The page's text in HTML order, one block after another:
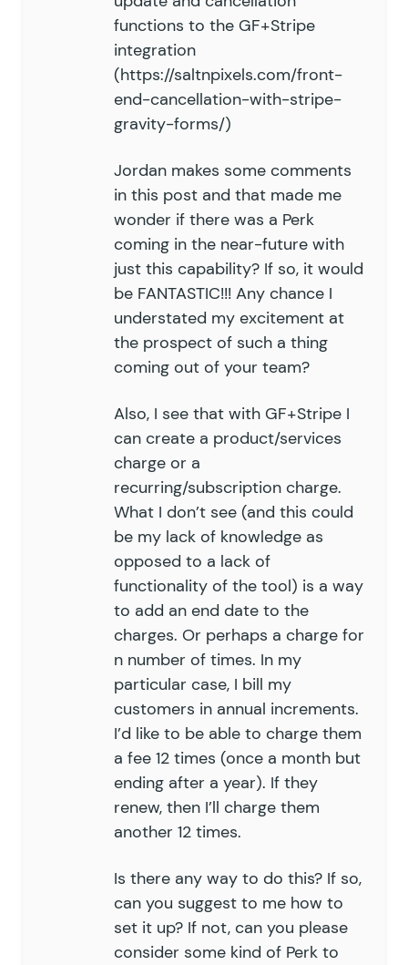
functions to the GF+Stripe
integration
(https://saltnpixels.com/front-
end-cancellation-with-stripe-
gravity-forms/)
Jordan makes some comments
in this post and that made me
wonder if there was a Perk
coming in the near-future with
just this capability? If so, it would
be FANTASTIC!!! Any chance I
understated my excitement at
the prospect of such a thing
coming out of your team?
Also, I see that with GF+Stripe I
can create a product/services
charge or a
recurring/subscription charge.
What I don’t see (and this could
be my lack of knowledge as
opposed to a lack of
functionality of the tool) is a way
to add an end date to the
charges. Or perhaps a charge for
n number of times. In my
particular case, I bill my
customers in annual increments.
I’d like to be able to charge them
a fee 12 times (once a month but
ending after a year). If they
renew, then I’ll charge them
another 12 times.
Is there any way to do this? If so,
can you suggest to me how to
set it up? If not, can you please
consider some kind of Perk to